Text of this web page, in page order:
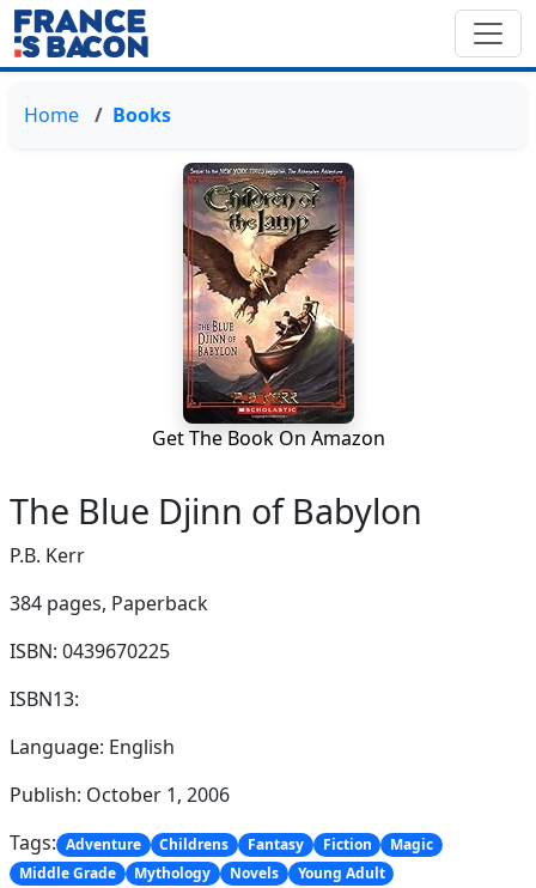
Home Books
Get The Book On Amazon
The Blue Djinn of Babylon
P.B. Kerr
384 pages, Paperback
ISBN: 0439670225
ISBN13:
Language: English
Publish: October 1, 2006
Tags: Adventure Childrens Fantasy Fiction
Magic
Middle Grade
Mythology Novels
Young Adult